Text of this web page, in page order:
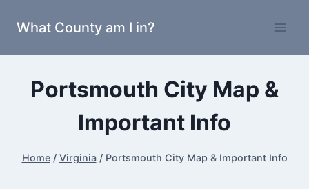
What County am I in?
Portsmouth City Map &
Important Info
Home / Virginia / Portsmouth City Map & Important Info